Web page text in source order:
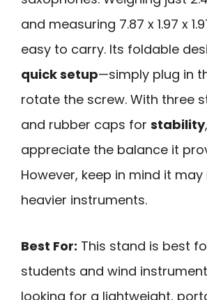
and measuring 7.87 x 1.97 x
easy to carry. Its foldable
quick setup—simply plug in
rotate the screw. With three
and rubber caps for stability
appreciate the balance it
However, keep in mind it
heavier instruments.
Best For: This stand is best
students and wind
looking for a lightweight,